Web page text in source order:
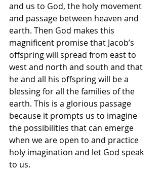
and us to God, the holy movement
and passage between heaven and
earth. Then God makes this
magnificent promise that Jacob’s
offspring will spread from east to
west and north and south and that
he and all his offspring will be a
blessing for all the families of the
earth. This is a glorious passage
because it prompts us to imagine
the possibilities that can emerge
when we are open to and practice
holy imagination and let God speak
to us.